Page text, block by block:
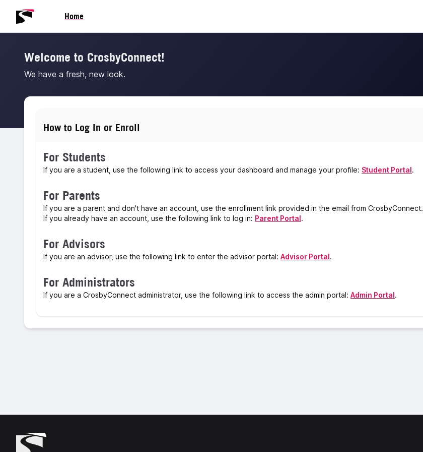
Home
Welcome to CrosbyConnect!
We have a fresh, new look.
How to Log In or Enroll
For Students
If you are a student, use the following link to access your dashboard and manage your profile: Student Portal.
For Parents
If you are a parent and don't have an account, use the enrollment link provided in the email from CrosbyConnect.
If you already have an account, use the following link to log in: Parent Portal.
For Advisors
If you are an advisor, use the following link to enter the advisor portal: Advisor Portal.
For Administrators
If you are a CrosbyConnect administrator, use the following link to access the admin portal: Admin Portal.